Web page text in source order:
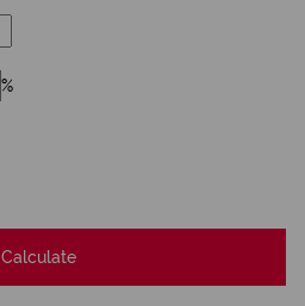
%
Calculate